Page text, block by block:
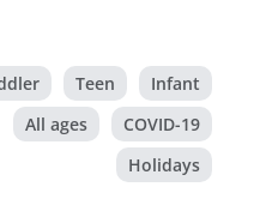
Teen
Infant
All ages
COVID-19
Holidays